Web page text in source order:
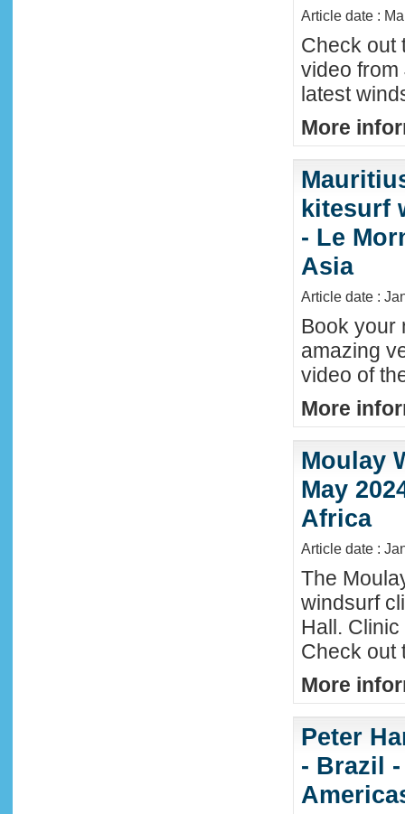
Article date :
Check out
video
latest
More
kitesurf
- Le
Asia
Article date :
Book your
amazing
video of
More
Moulay
May
Africa
Article date :
The
windsurf
Hall.
Check out
More
Peter
- Brazil